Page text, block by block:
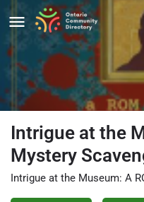
Intrigue at the
Mystery
Intrigue at the Museum: A